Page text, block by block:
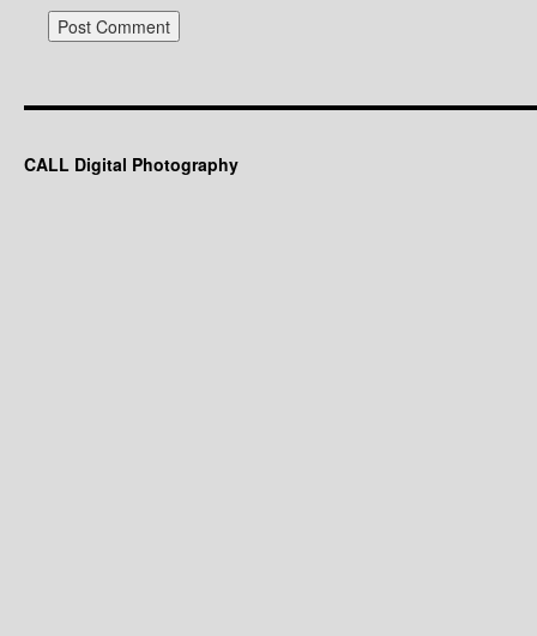
CALL Digital Photography